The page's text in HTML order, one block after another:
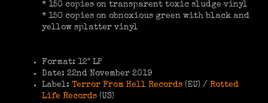
* 150 copies on transparent toxic sludge vinyl
* 150 copies on obnoxious green with black and
yellow splatter vinyl
Format: 12″ LP
Date: 22nd November 2019
Label: Terror From Hell Records (EU) / Rotted
Life Records (US)